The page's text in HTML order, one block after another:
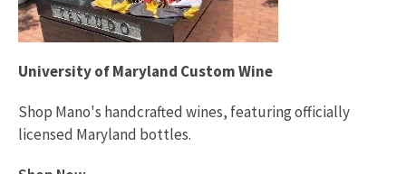
University of Maryland Custom Wine
Shop Mano's handcrafted wines, featuring officially
licensed Maryland bottles.